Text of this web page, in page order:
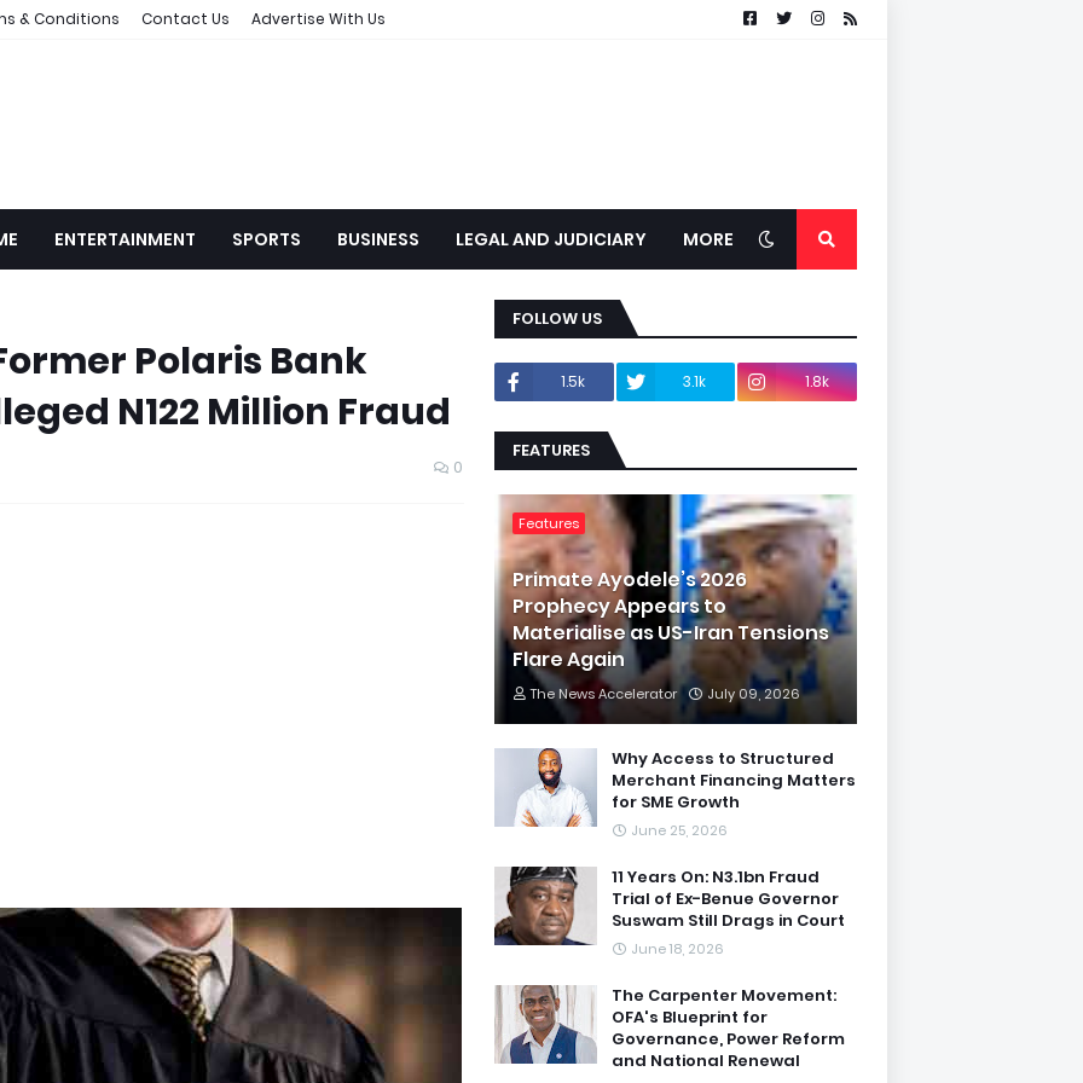
& Conditions Contact Us Advertise With Us
ENTERTAINMENT SPORTS BUSINESS LEGAL AND JUDICIARY MORE
Polaris Bank
N122 Million Fraud
0
FOLLOW US
1.5k 3.1k 1.8k
FEATURES
Features
Primate Ayodele’s 2026
Prophecy Appears to
Materialise as US-Iran Tensions
Flare Again
The News Accelerator July 09, 2026
Why Access to Structured
Merchant Financing Matters
for SME Growth
June 25, 2026
11 Years On: N3.1bn Fraud
Trial of Ex-Benue Governor
Suswam Still Drags in Court
June 18, 2026
The Carpenter Movement:
OFA's Blueprint for
Governance, Power Reform
and National Renewal